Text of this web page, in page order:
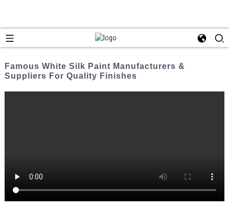
Famous White Silk Paint Manufacturers &
Suppliers For Quality Finishes